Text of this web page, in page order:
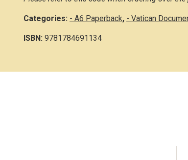
Categories: - A6 Paperback, - Vatican
ISBN: 9781784691134